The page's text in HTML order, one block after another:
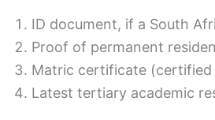
ID document, if a South
Proof of permanent
Matric certificate (certified
Latest tertiary academic